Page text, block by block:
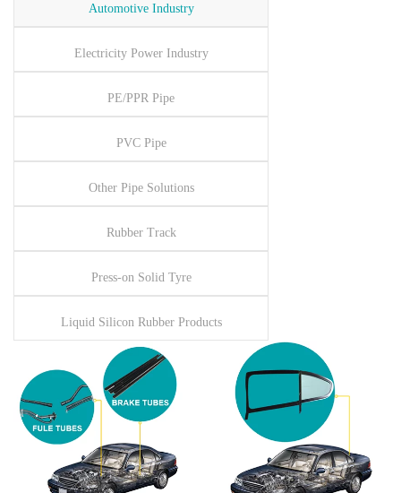
Automotive Industry
Electricity Power Industry
PE/PPR Pipe
PVC Pipe
Other Pipe Solutions
Rubber Track
Press-on Solid Tyre
Liquid Silicon Rubber Products